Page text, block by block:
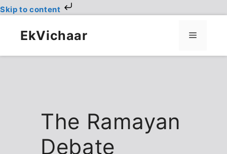
Skip to content
contentEkVichaar Menu
The Ramayan
Debate